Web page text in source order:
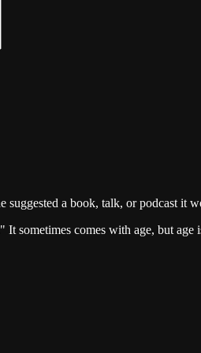
a book, talk, or podcast it
sometimes comes with age, but age